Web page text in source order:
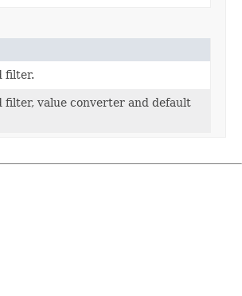
filter.
value converter and default